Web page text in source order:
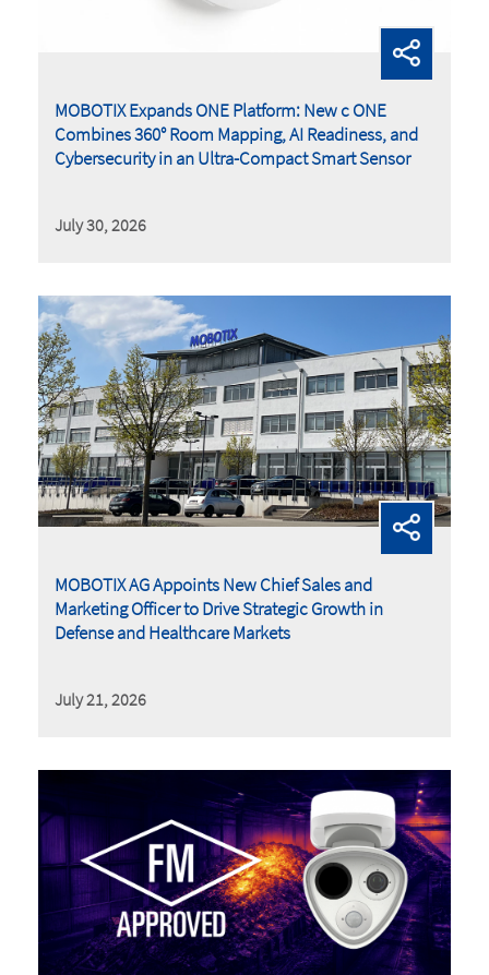
MOBOTIX Expands ONE Platform: New c ONE
Combines 360° Room Mapping, AI Readiness, and
Cybersecurity in an Ultra-Compact Smart Sensor
July 30, 2026
MOBOTIX AG Appoints New Chief Sales and
Marketing Officer to Drive Strategic Growth in
Defense and Healthcare Markets
July 21, 2026